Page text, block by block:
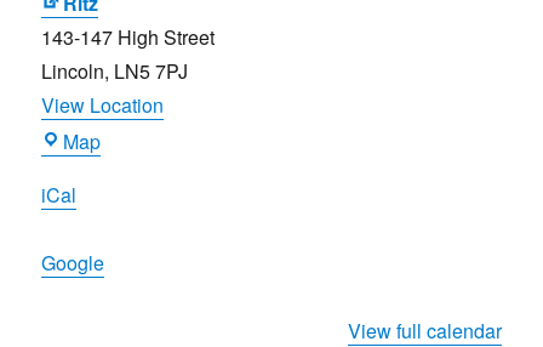
143-147 High Street
Lincoln, LN5 7PJ
View Location
MapRitz
iCal
Google
View full calendar